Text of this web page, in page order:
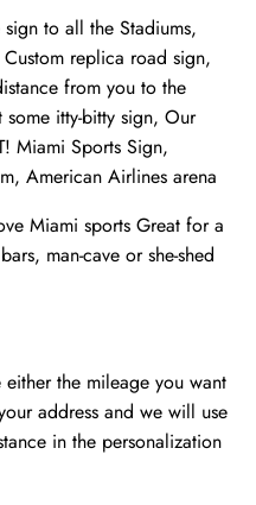
to all the Stadiums,
replica road sign,
from you to the
itty-bitty sign, Our
Miami Sports Sign,
American Airlines arena
Miami sports Great for a
man-cave or she-shed
the mileage you want
address and we will use
in the personalization